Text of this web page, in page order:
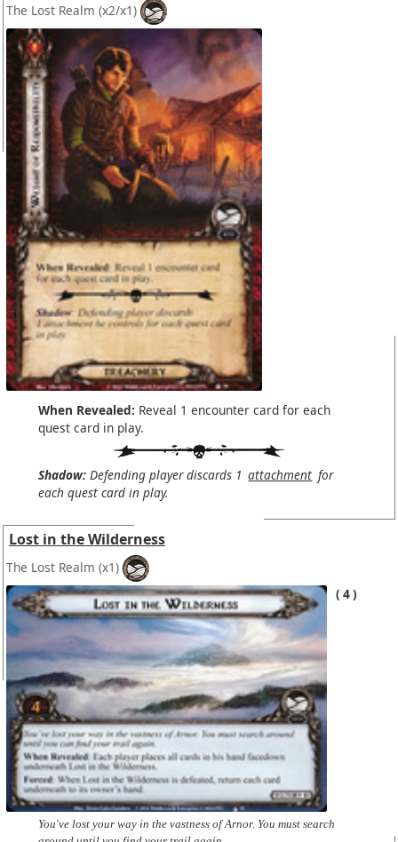
The Lost Realm (x2/x1)
When Revealed: Reveal 1 encounter card for each
quest card in play.
Shadow: Defending player discards 1 attachment for
each quest card in play.
Lost in the Wilderness
The Lost Realm (x1)
4
You've lost your way in the vastness of Arnor. You must search